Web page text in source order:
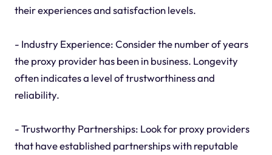
their experiences and satisfaction levels.
- Industry Experience: Consider the number of years
the proxy provider has been in business. Longevity
often indicates a level of trustworthiness and
reliability.
- Trustworthy Partnerships: Look for proxy providers
that have established partnerships with reputable